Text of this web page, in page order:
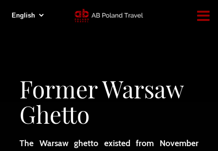
Former Warsaw
Ghetto
The Warsaw ghetto existed from November